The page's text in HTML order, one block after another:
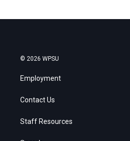
© 2026 WPSU
Employment
Contact Us
Staff Resources